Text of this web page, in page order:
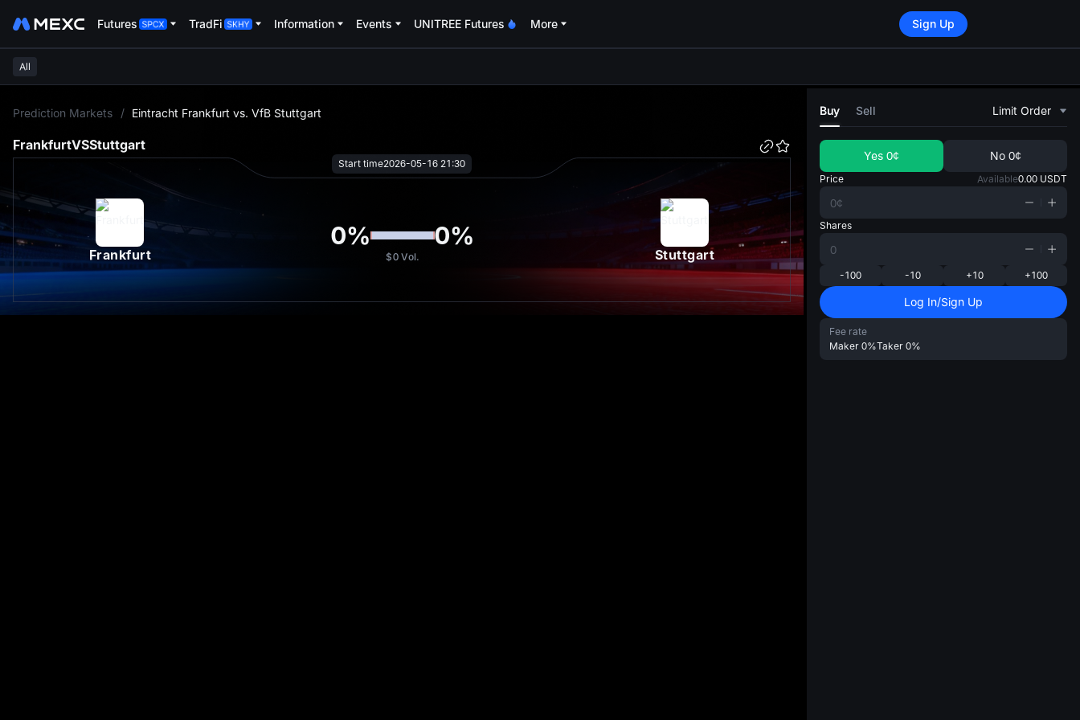
Futures TradFi Information Events UNITREE Futures More Sign Up
All
Prediction Markets / Eintracht Frankfurt vs. VfB Stuttgart
FrankfurtVSStuttgart
Start time2026-05-16 21:30
Frankfurt
0% 0%
$0 Vol. Stuttgart
Buy Sell Limit Order
Yes 0¢ No 0¢
Price Available0.00 USDT
Shares
-100 -10 +10 +100
Log In/Sign Up
Fee rate
Maker 0%Taker 0%